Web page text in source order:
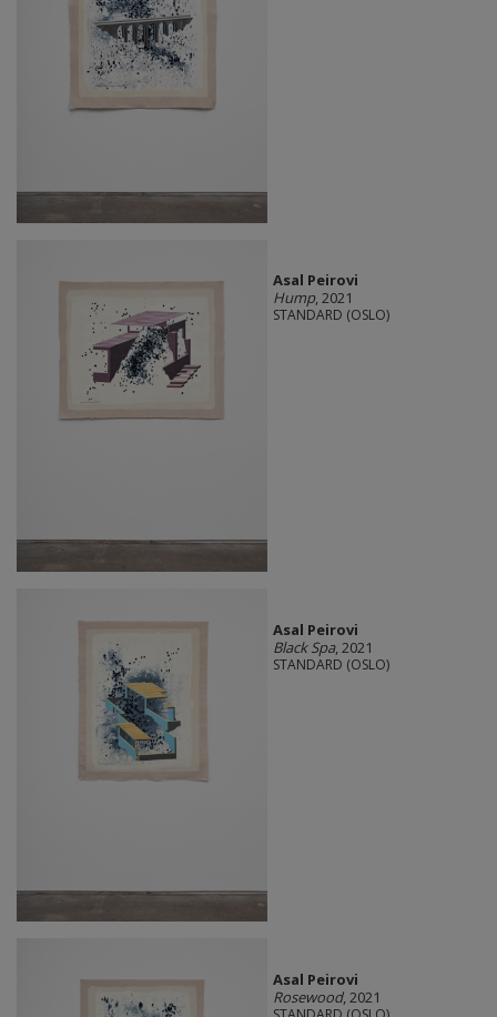
Asal Peirovi
Hump, 2021
STANDARD (OSLO)
Asal Peirovi
Black Spa, 2021
STANDARD (OSLO)
Asal Peirovi
Rosewood, 2021